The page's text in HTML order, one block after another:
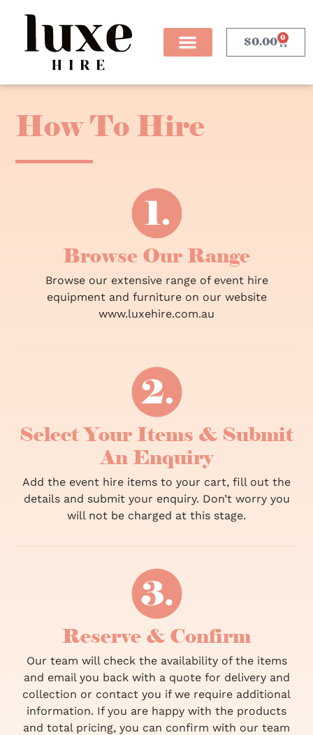
$0.00 0
How To Hire
Browse Our Range
Browse our extensive range of event hire
equipment and furniture on our website
www.luxehire.com.au
Select Your Items & Submit
An Enquiry
Add the event hire items to your cart, fill out the
details and submit your enquiry. Don’t worry you
will not be charged at this stage.
Reserve & Confirm
Our team will check the availability of the items
and email you back with a quote for delivery and
collection or contact you if we require additional
information. If you are happy with the products
and total pricing, you can confirm with our team